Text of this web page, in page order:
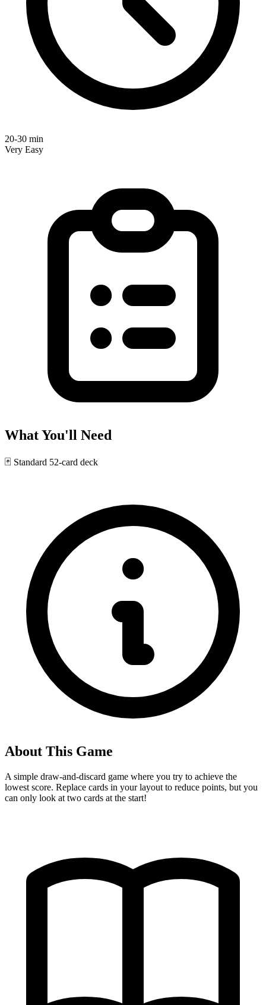
20-30 min
Very Easy
What You'll Need
🃏 Standard 52-card deck
About This Game
A simple draw-and-discard game where you try to achieve the
lowest score. Replace cards in your layout to reduce points, but you
can only look at two cards at the start!